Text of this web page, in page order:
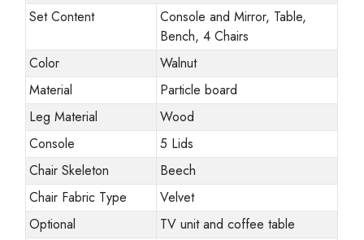
Set Content
Console and Mirror, Table,
Bench, 4 Chairs
Color
Walnut
Material
Particle board
Leg Material
Wood
Console
5 Lids
Chair Skeleton
Beech
Chair Fabric Type
Velvet
Optional
TV unit and coffee table